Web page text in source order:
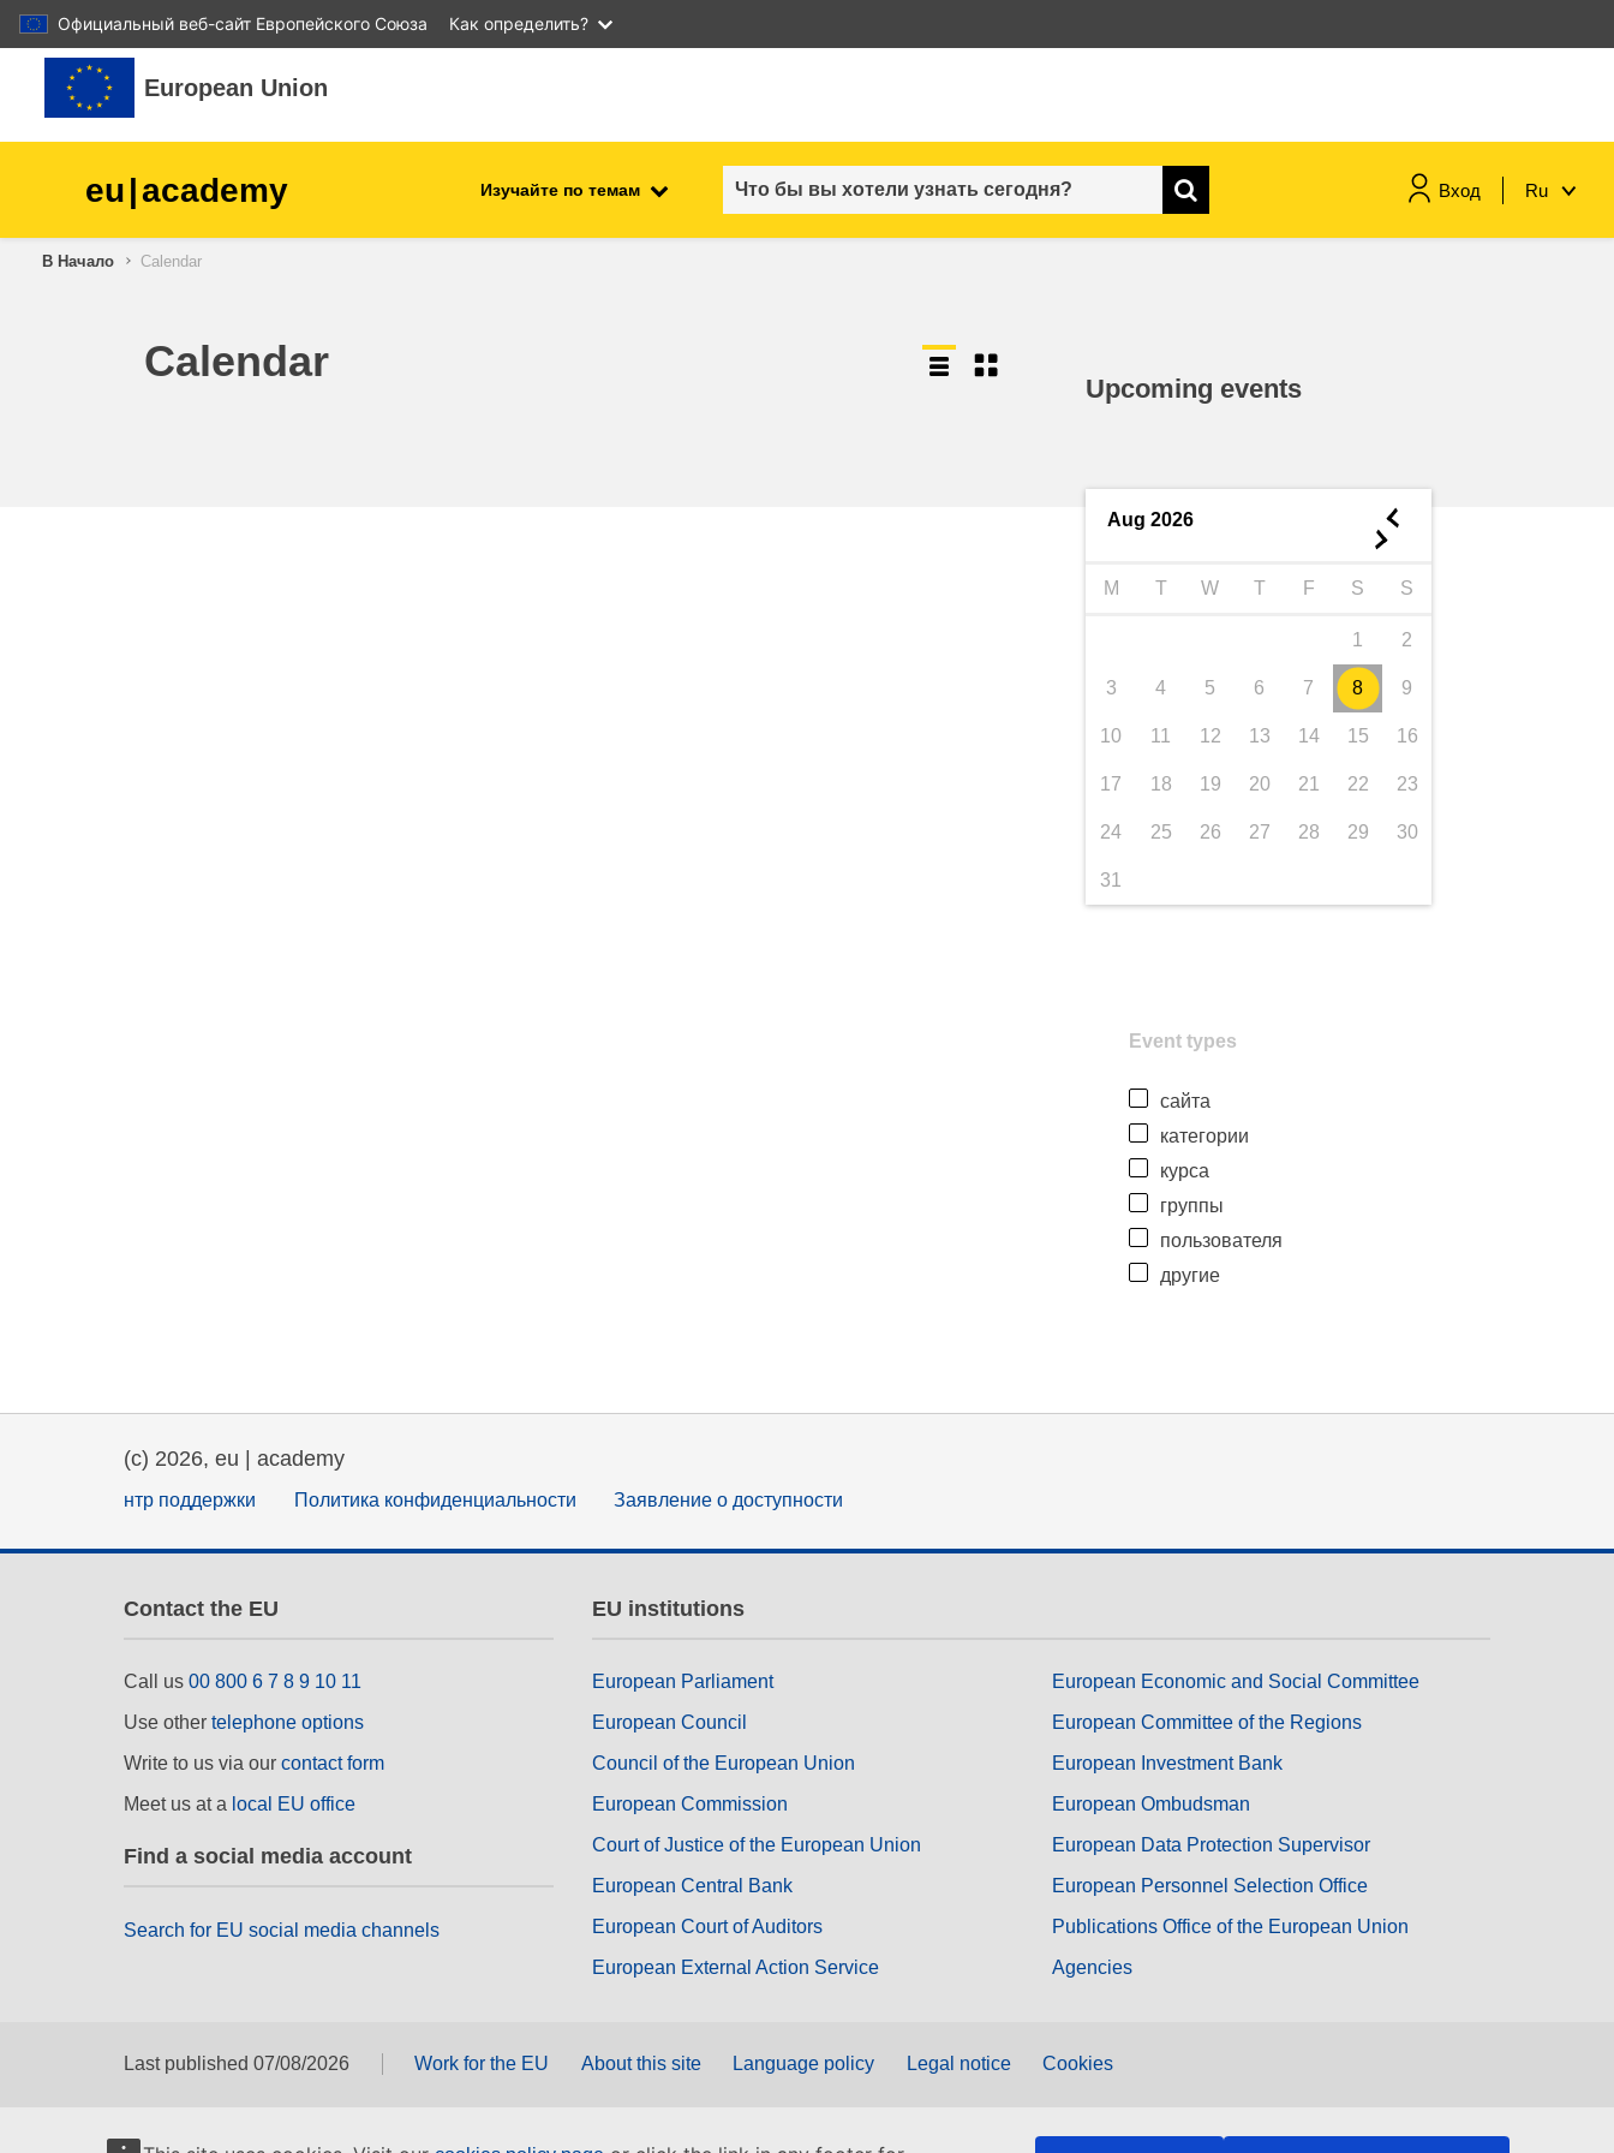
Официальный веб-сайт Европейского Союза Как определить?
Перейти к основному содержанию
European Union
eu|academy Изучайте по темам Вход Ru
children & youth
В Начало Calendar
Calendar
Upcoming events
Aug 2026 ◄
►
M T W T F S S
1 2
3 4 5 6 7 8 9
10 11 12 13 14 15 16
17 18 19 20 21 22 23
24 25 26 27 28 29 30
31
Event types
сайта
категории
курса
группы
пользователя
другие
(c) 2026, eu | academy
нтр поддержки Политика конфиденциальности Заявление о доступности
Contact the EU
Call us 00 800 6 7 8 9 10 11
Use other telephone options
Write to us via our contact form
Meet us at a local EU office
Find a social media account
Search for EU social media channels
EU institutions
European Parliament
European Council
Council of the European Union
European Commission
Court of Justice of the European Union
European Central Bank
European Court of Auditors
European External Action Service
European Economic and Social Committee
European Committee of the Regions
European Investment Bank
European Ombudsman
European Data Protection Supervisor
European Personnel Selection Office
Publications Office of the European Union
Agencies
Last published 07/08/2026 Work for the EU About this site Language policy Legal notice Cookies